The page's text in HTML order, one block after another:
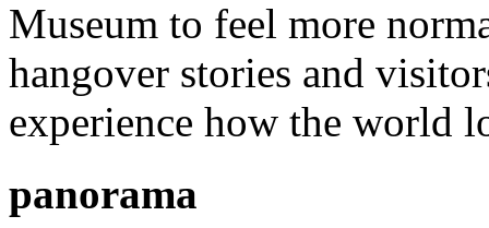
Museum to feel more
hangover stories and
experience how the world
panorama